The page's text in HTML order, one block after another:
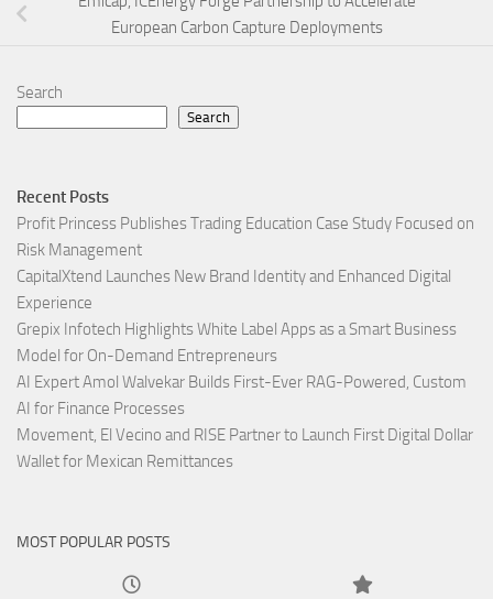
European Carbon Capture Deployments
Search
Search
Recent Posts
Profit Princess Publishes Trading Education Case Study Focused on
Risk Management
CapitalXtend Launches New Brand Identity and Enhanced Digital
Experience
Grepix Infotech Highlights White Label Apps as a Smart Business
Model for On-Demand Entrepreneurs
AI Expert Amol Walvekar Builds First-Ever RAG-Powered, Custom
AI for Finance Processes
Movement, El Vecino and RISE Partner to Launch First Digital Dollar
Wallet for Mexican Remittances
MOST POPULAR POSTS